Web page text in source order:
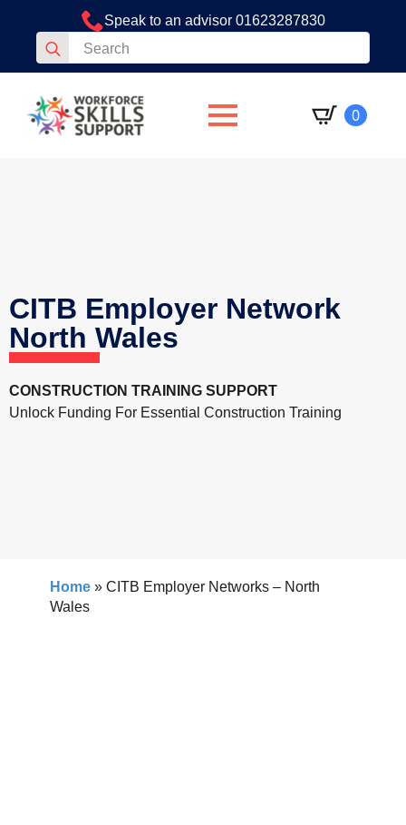
Speak to an advisor 01623287830
Search
for:
0
CITB Employer Network
North Wales
CONSTRUCTION TRAINING SUPPORT
Unlock Funding For Essential Construction Training
Home » CITB Employer Networks – North
Wales